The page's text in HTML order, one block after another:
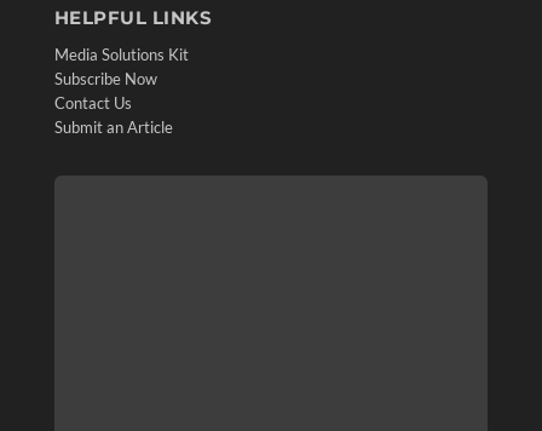
HELPFUL LINKS
Media Solutions Kit
Subscribe Now
Contact Us
Submit an Article